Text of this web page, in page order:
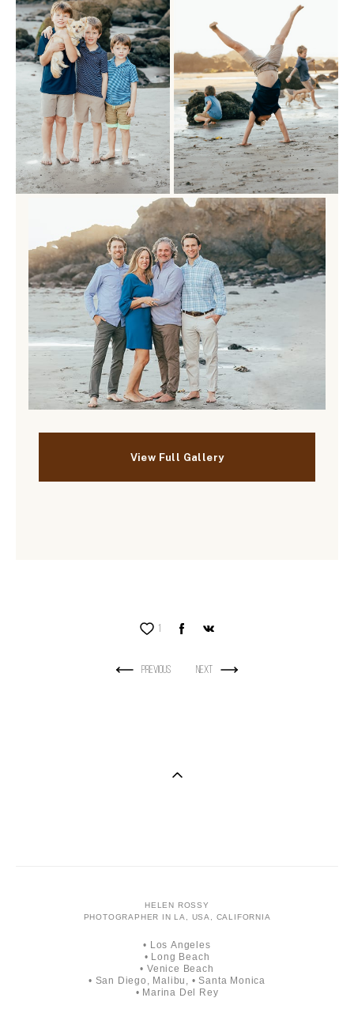
1
Previous Next
HELEN ROSSY
PHOTOGRAPHER IN LA, USA, CALIFORNIA
• Los Angeles
• Long Beach
• Venice Beach
• San Diego, Malibu, • Santa Monica
• Marina Del Rey